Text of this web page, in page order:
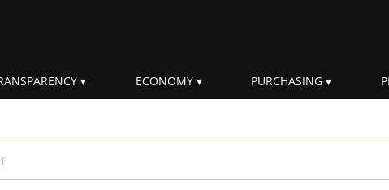
ECONOMY PURCHASING